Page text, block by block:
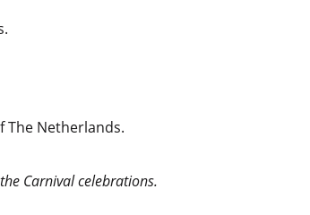
The Netherlands.
Carnival celebrations.